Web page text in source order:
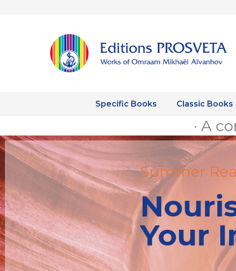
Specific Books Classic Books
· A
Summer
Your